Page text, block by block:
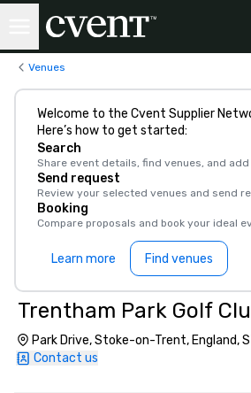
Venues
Welcome to the Cvent Supplier
Here’s how to get started:
Search
Share event details, find venues, and
Send request
Review your selected venues and send
Booking
Compare proposals and book your ideal
Learn more Find venues
Trentham Park Golf
Park Drive, Stoke-on-Trent, England,
Contact us